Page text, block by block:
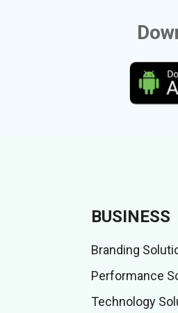
BUSINESS
Branding
Performance
Technology